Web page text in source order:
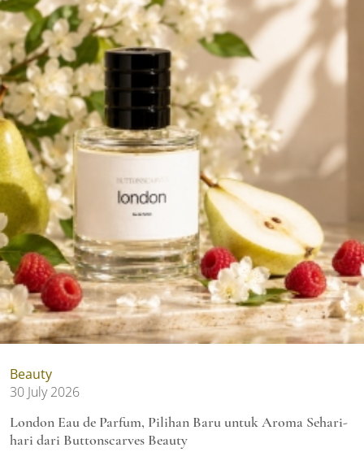
Beauty
30 July 2026
London Eau de Parfum, Pilihan Baru untuk Aroma Sehari-
hari dari Buttonscarves Beauty